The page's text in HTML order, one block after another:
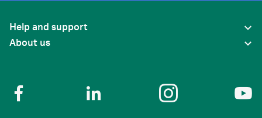
Help and support
About us